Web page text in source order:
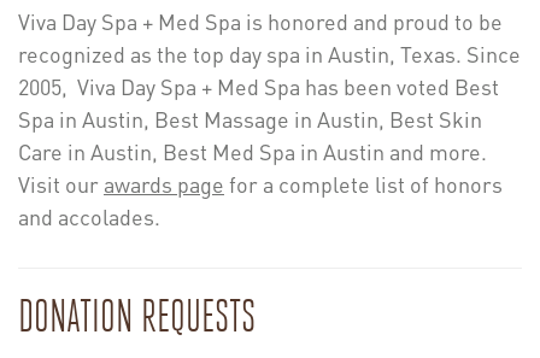
Viva Day Spa + Med Spa is honored and proud to be
recognized as the top day spa in Austin, Texas. Since
2005, Viva Day Spa + Med Spa has been voted Best
Spa in Austin, Best Massage in Austin, Best Skin
Care in Austin, Best Med Spa in Austin and more.
Visit ourawards pagefor a complete list of honors
and accolades.
DONATION REQUESTS